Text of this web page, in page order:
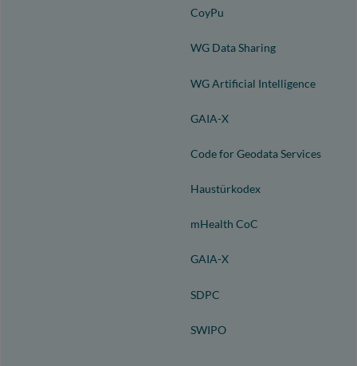
CoyPu
WG Data Sharing
WG Artificial Intelligence
GAIA-X
Code for Geodata Services
Haustürkodex
mHealth CoC
GAIA-X
SDPC
SWIPO